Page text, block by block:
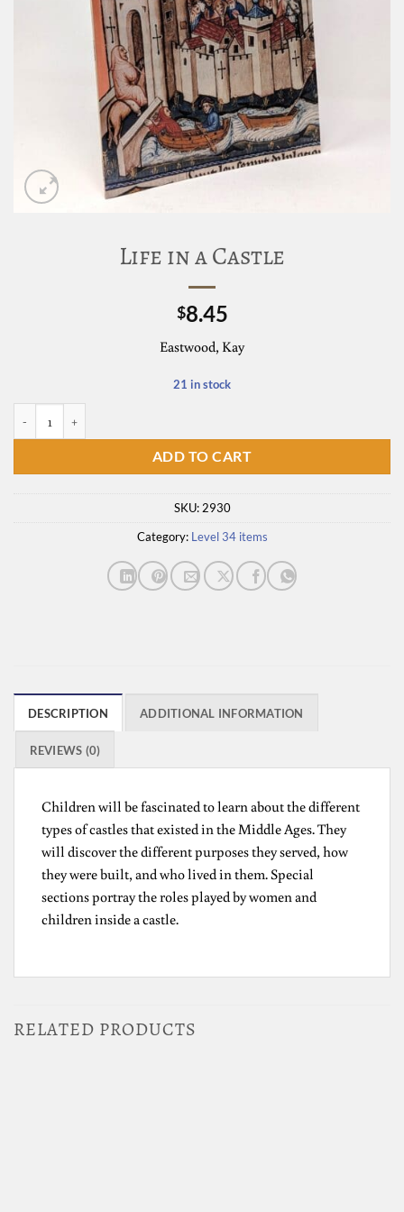
Life in a Castle
$8.45
Eastwood, Kay
21 in stock
ADD TO CART
SKU: 2930
Category: Level 34 items
DESCRIPTION ADDITIONAL INFORMATION
REVIEWS (0)
Children will be fascinated to learn about the different
types of castles that existed in the Middle Ages. They
will discover the different purposes they served, how
they were built, and who lived in them. Special
sections portray the roles played by women and
children inside a castle.
RELATED PRODUCTS